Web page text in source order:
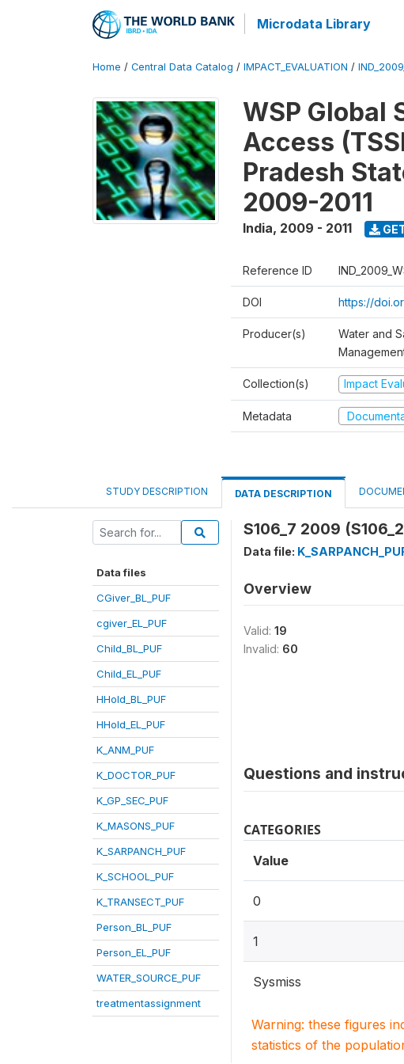
Microdata Library
Home / Central Data Catalog / IMPACT_EVALUATION /
WSP Global
Access
Pradesh
2009-2011
India, 2009 - 2011
Reference ID
DOI https://
Producer(s)
Water and
Collection(s) Impact
Metadata
STUDY DESCRIPTION DATA DESCRIPTION
Data files
CGiver_BL_PUF
cgiver_EL_PUF
Child_BL_PUF
Child_EL_PUF
HHold_BL_PUF
HHold_EL_PUF
K_ANM_PUF
K_DOCTOR_PUF
K_GP_SEC_PUF
K_MASONS_PUF
K_SARPANCH_PUF
K_SCHOOL_PUF
K_TRANSECT_PUF
Person_BL_PUF
Person_EL_PUF
WATER_SOURCE_PUF
treatmentassignment
S106_7 2009
Data file:
Overview
Valid: 19
Invalid: 60
Questions and
CATEGORIES
Value
0
1
Sysmiss
Warning: these figures
statistics of the